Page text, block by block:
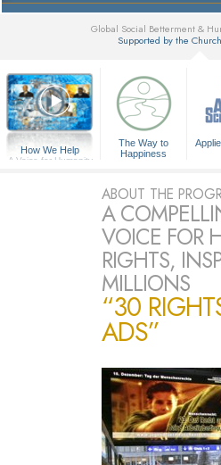
Global Social Betterment &
Supported by the
How We Help
A Voice for Humanity
The Way to
Happiness
ABOUT THE
A
VOICE FOR
RIGHTS,
MILLIONS
“30
ADS”